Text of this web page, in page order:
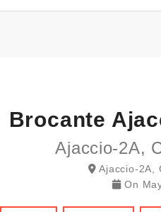
Brocante
Ajaccio-2A,
Ajaccio-2A,
On